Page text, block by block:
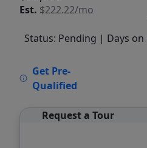
Est. $222.22/mo
Status: Pending | Days on
Get Pre-
Qualified
Request a Tour